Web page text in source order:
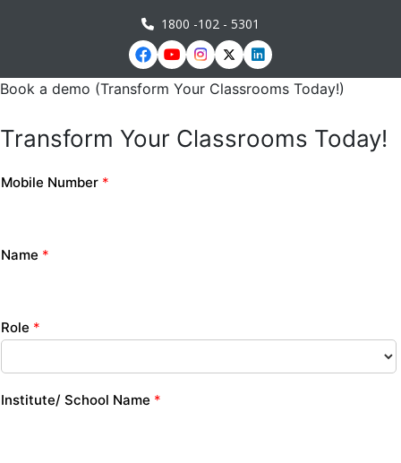
1800 -102 - 5301
Book a demo (Transform Your Classrooms Today!)
Transform Your Classrooms Today!
Mobile Number *
Name *
Role *
Institute/ School Name *